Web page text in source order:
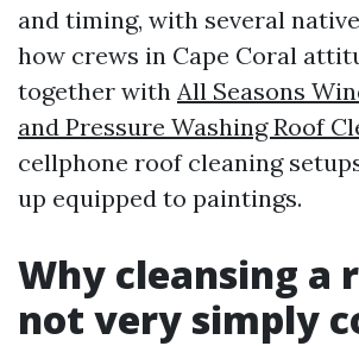
and timing, with several
how crews in Cape Coral
together with All Seasons
and Pressure Washing Roof
cellphone roof cleaning
up equipped to paintings.
Why cleansing a
not very simply